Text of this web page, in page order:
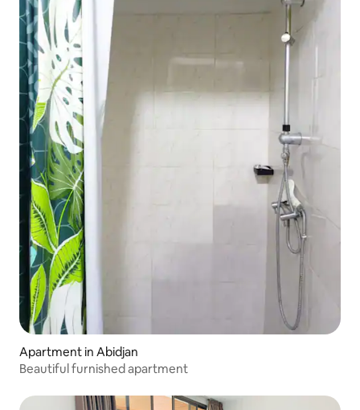
Apartment in Abidjan
Beautiful furnished apartment